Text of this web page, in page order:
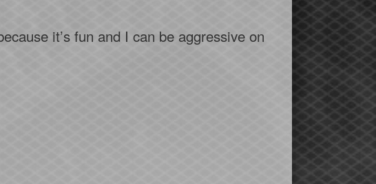
it’s fun and I can be aggressive on